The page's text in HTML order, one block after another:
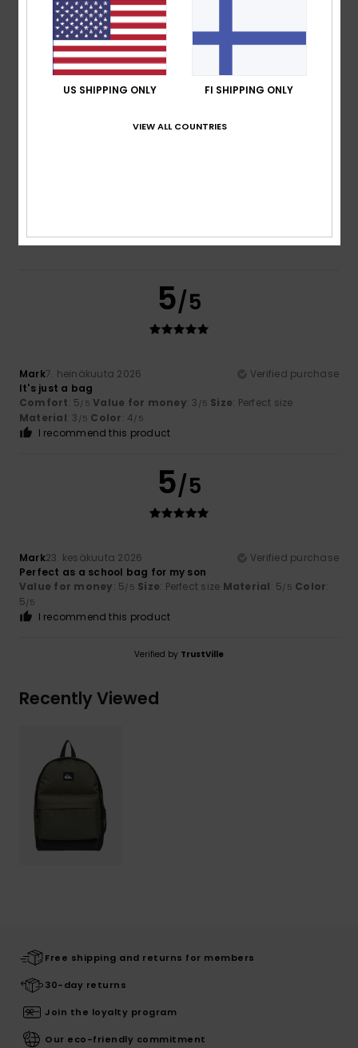
based on2 verified reviews
100% of our customers recommend this product
Comfort
5/5
Mark7. heinäkuuta 2026
Verified purchase
It's just a bag
Comfort: 5/5 Value for money: 3 /5 Size: Perfect size
Material: 3 /5 Color: 4/5
I recommend this product
5/5
Mark23. kesäkuuta 2026
Verified purchase
Perfect as a school bag for my son
Value for money: 5/5 Size: Perfect size Material: 5/5 Color:
5/5
I recommend this product
Verified by TrustVille
Recently Viewed
Free shipping and returns for members
30-day returns
Join the loyalty program
Our eco-friendly commitment
US SHIPPING ONLY FI SHIPPING ONLY
VIEW ALL COUNTRIES